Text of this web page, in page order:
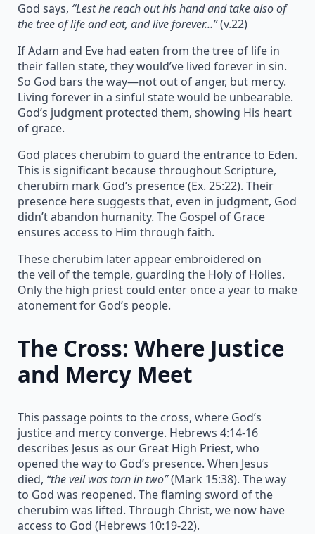
God says, “Lest he reach out his hand and take also of
the tree of life and eat, and live forever…”(v.22)
If Adam and Eve had eaten from the tree of life in
their fallen state, they would’ve lived forever in sin.
So God bars the way—not out of anger, but mercy.
Living forever in a sinful state would be unbearable.
God’s judgment protected them, showing His heart
of grace.
God places cherubim to guard the entrance to Eden.
This is significant because throughout Scripture,
cherubim mark God’s presence (Ex. 25:22). Their
presence here suggests that, even in judgment, God
didn’t abandon humanity. The Gospel of Grace
ensures access to Him through faith.
These cherubim later appear embroidered on
the veil of the temple, guarding the Holy of Holies.
Only the high priest could enter once a year to make
atonement for God’s people.
The Cross: Where Justice
and Mercy Meet
This passage points to the cross, where God’s
justice and mercy converge. Hebrews 4:14-16
describes Jesus as our Great High Priest, who
opened the way to God’s presence. When Jesus
died, “the veil was torn in two”(Mark 15:38). The way
to God was reopened. The flaming sword of the
cherubim was lifted. Through Christ, we now have
access to God (Hebrews 10:19-22).